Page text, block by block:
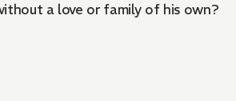
a love or family of his own?